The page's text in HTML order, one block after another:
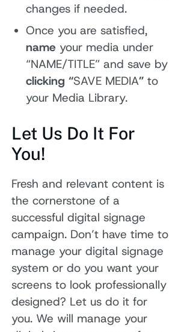
changes if needed.
Once you are satisfied,
name your media under
“NAME/TITLE” and save by
clicking “SAVE MEDIA” to
your Media Library.
Let Us Do It For
You!
Fresh and relevant content is
the cornerstone of a
successful digital signage
campaign. Don’t have time to
manage your digital signage
system or do you want your
screens to look professionally
designed? Let us do it for
you. We will manage your